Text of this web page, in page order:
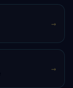
→
→